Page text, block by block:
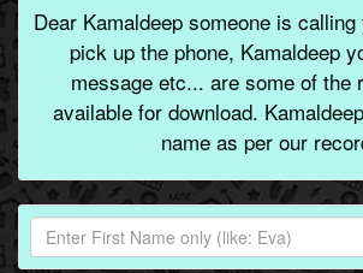
Dear Kamaldeep someone is
pick up the phone, Kamaldeep
message etc... are some of the
available for download.
name as per our